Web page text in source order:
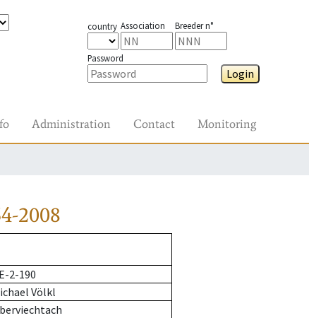
country Association Breeder n°
Password
Login
Administration Contact Monitoring
2008
2-190
Völkl